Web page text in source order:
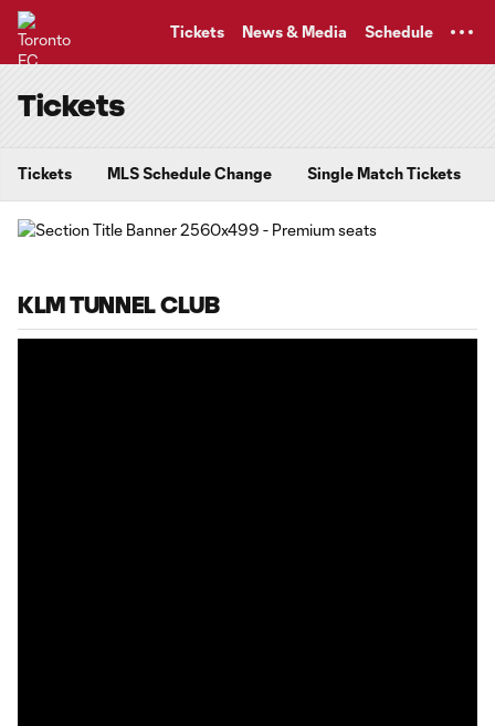
Tickets News & Media Schedule
Tickets
Tickets MLS Schedule Change Single Match Tickets
KLM TUNNEL CLUB